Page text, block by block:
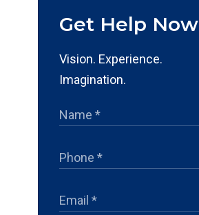
Get Help Now
Vision. Experience.
Imagination.